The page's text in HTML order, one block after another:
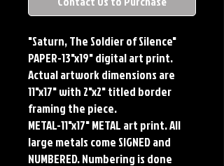
"Saturn, The Soldier of Silence"
PAPER-13"x19" digital art print.
Actual artwork dimensions are
11"x17" with 2"x2" titled border
framing the piece.
METAL-11"x17" METAL art print. All
large metals come SIGNED and
NUMBERED. Numbering is done